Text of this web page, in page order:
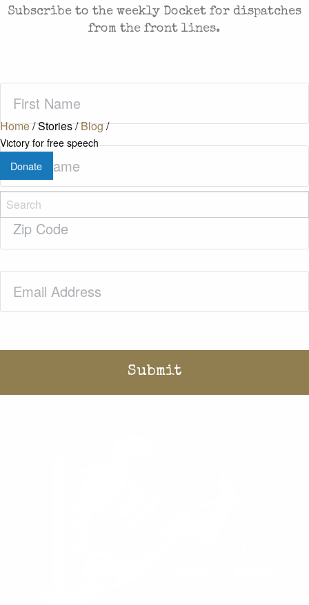
Home/Stories/Blog/
Victory for free speech
Donate
Subscribe to the weekly Docket for dispatches
from the front lines.
Name(Required)
Last
Name(Required)
Zip
Code(Required)